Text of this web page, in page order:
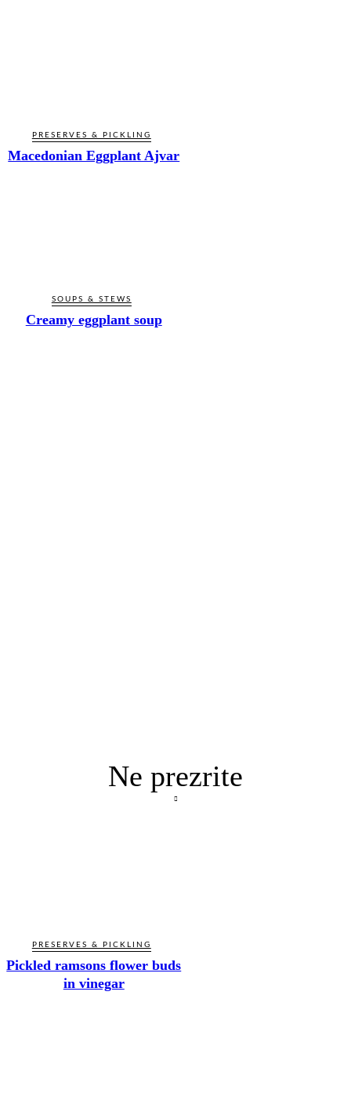
PRESERVES & PICKLING
Macedonian Eggplant Ajvar
SOUPS & STEWS
Creamy eggplant soup
Ne prezrite
PRESERVES & PICKLING
Pickled ramsons flower buds
in vinegar